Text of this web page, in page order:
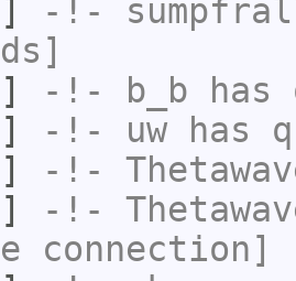
-!-
-!- b_b has
-!- uw has
-!-
-!-
connection]